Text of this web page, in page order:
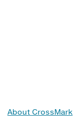
About CrossMark